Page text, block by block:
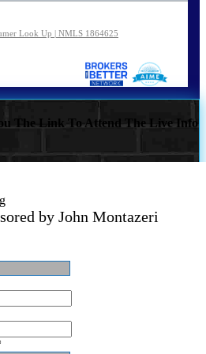
Look Up | NMLS 1864625
The Link To Attend The Live Info
by John Montazeri